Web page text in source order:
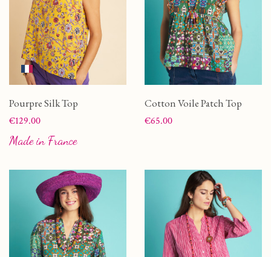
Pourpre Silk Top
Price
€129.00
Made in France
Cotton Voile Patch Top
Price
€65.00